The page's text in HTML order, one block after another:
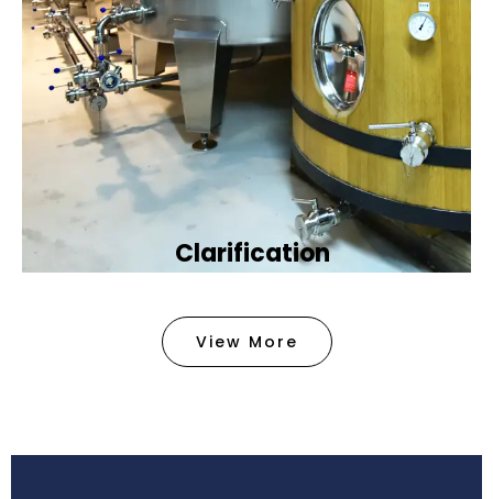
Clarification​
removing tiny particles and impurities. This helps
make the water clean and safe for use in
Book Now
View More